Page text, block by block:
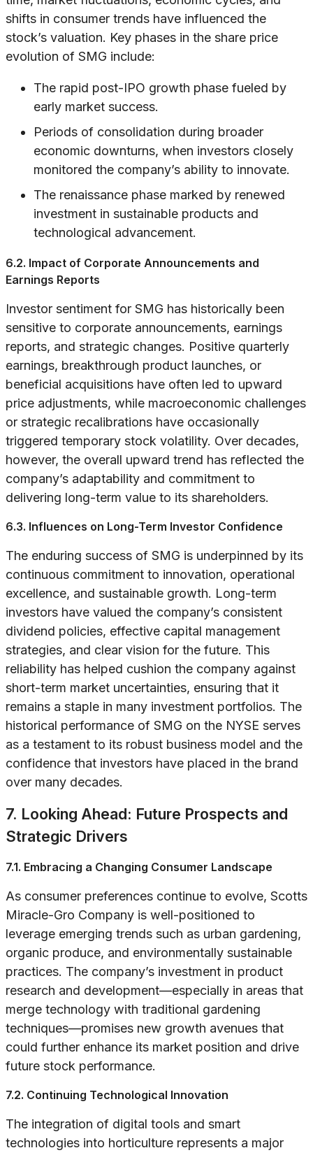
shifts in consumer trends have influenced the
stock’s valuation. Key phases in the share price
evolution of SMG include:
The rapid post-IPO growth phase fueled by
early market success.
Periods of consolidation during broader
economic downturns, when investors closely
monitored the company’s ability to innovate.
The renaissance phase marked by renewed
investment in sustainable products and
technological advancement.
6.2. Impact of Corporate Announcements and
Earnings Reports
Investor sentiment for SMG has historically been
sensitive to corporate announcements, earnings
reports, and strategic changes. Positive quarterly
earnings, breakthrough product launches, or
beneficial acquisitions have often led to upward
price adjustments, while macroeconomic challenges
or strategic recalibrations have occasionally
triggered temporary stock volatility. Over decades,
however, the overall upward trend has reflected the
company’s adaptability and commitment to
delivering long-term value to its shareholders.
6.3. Influences on Long-Term Investor Confidence
The enduring success of SMG is underpinned by its
continuous commitment to innovation, operational
excellence, and sustainable growth. Long-term
investors have valued the company’s consistent
dividend policies, effective capital management
strategies, and clear vision for the future. This
reliability has helped cushion the company against
short-term market uncertainties, ensuring that it
remains a staple in many investment portfolios. The
historical performance of SMG on the NYSE serves
as a testament to its robust business model and the
confidence that investors have placed in the brand
over many decades.
7. Looking Ahead: Future Prospects and
Strategic Drivers
7.1. Embracing a Changing Consumer Landscape
As consumer preferences continue to evolve, Scotts
Miracle-Gro Company is well-positioned to
leverage emerging trends such as urban gardening,
organic produce, and environmentally sustainable
practices. The company’s investment in product
research and development—especially in areas that
merge technology with traditional gardening
techniques—promises new growth avenues that
could further enhance its market position and drive
future stock performance.
7.2. Continuing Technological Innovation
The integration of digital tools and smart
technologies into horticulture represents a major